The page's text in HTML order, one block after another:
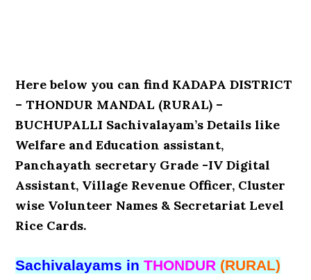
Here below you can find KADAPA DISTRICT
– THONDUR MANDAL (RURAL) –
BUCHUPALLI Sachivalayam’s Details like
Welfare and Education assistant,
Panchayath secretary Grade -IV Digital
Assistant, Village Revenue Officer, Cluster
wise Volunteer Names & Secretariat Level
Rice Cards.
Sachivalayams in THONDUR (RURAL)